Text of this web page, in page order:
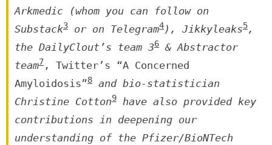
Arkmedic (whom you can follow on
Substack3 or on Telegram4), Jikkyleaks5,
the DailyClout’s team 36
& Abstractor
team7 , Twitter’s “A Concerned
Amyloidosis”8
and bio-statistician
Christine Cotton9
have also provided key
contributions in deepening our
understanding of the Pfizer/BioNTech